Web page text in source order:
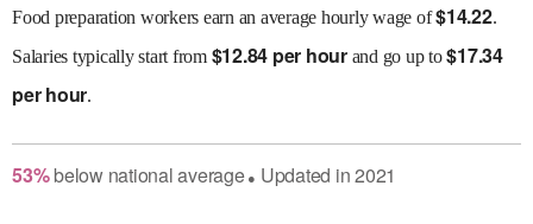
Food preparation workers earn an average hourly wage of$14.22.
Salaries typically start from $12.84 per hourand go up to$17.34
per hour.
53% belownational average● Updated in2021